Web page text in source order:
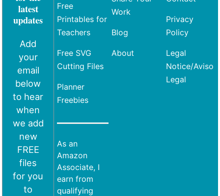
latest
updates
Add
your
email
below
to hear
when
we add
new
FREE
files
for you
to
Free
Printables for
Teachers
Free SVG
Cutting Files
Planner
Freebies
As an
Amazon
Associate, I
earn from
qualifying
Work
Blog
About
Privacy
Policy
Legal
Notice/Aviso
Legal